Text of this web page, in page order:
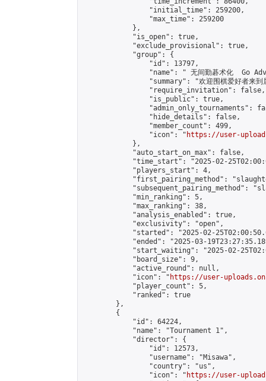
                "initial_time": 259200,
                "max_time": 259200
            },
            "is_open": true,
            "exclude_provisional": true,
            "group": {
                "id": 13797,
"name": " 无间勤碁术化  Go
"summary": "欢迎围棋爱好者来
                "require_invitation": false,
                "is_public": true,
"admin_only_tournaments":
                "hide_details": false,
                "member_count": 499,
                "icon": "
https://user-
            },
            "auto_start_on_max": false,
"time_start": "2025-02-
            "players_start": 4,
"first_pairing_method":
"subsequent_pairing_method":
            "min_ranking": 5,
            "max_ranking": 38,
            "analysis_enabled": true,
            "exclusivity": "open",
"started": "2025-02-
"ended": "2025-03-
"start_waiting": "2025-02-
            "board_size": 9,
            "active_round": null,
            "icon": "
https://user-
            "player_count": 5,
            "ranked": true
        },
        {
            "id": 64224,
            "name": "Tournament 1",
            "director": {
                "id": 12573,
                "username": "Misawa",
                "country": "us",
                "icon": "
https://user-